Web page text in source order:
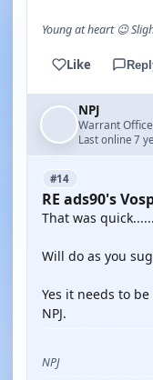
Young at heart 😉
Like
NPJ
Warrant
Last online 7
#14
RE ads90's
That was
Will do as you
Yes it needs to be
NPJ.
NPJ